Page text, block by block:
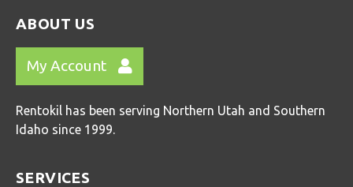
ABOUT US
My Account
Rentokil has been serving Northern Utah and Southern
Idaho since 1999.
SERVICES